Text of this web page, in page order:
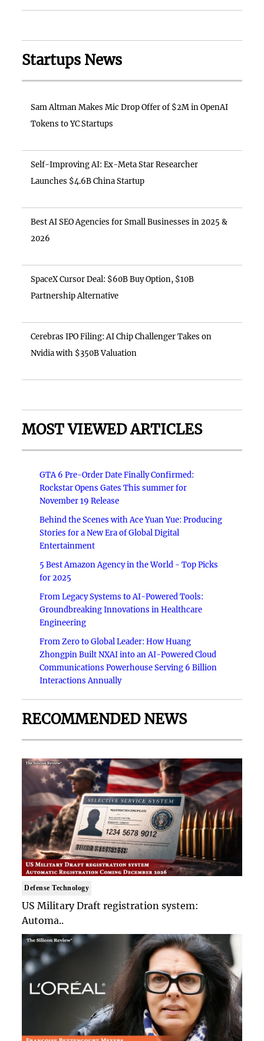
Startups News
Sam Altman Makes Mic Drop Offer of $2M in OpenAI
Tokens to YC Startups
Self-Improving AI: Ex-Meta Star Researcher
Launches $4.6B China Startup
Best AI SEO Agencies for Small Businesses in 2025 &
2026
SpaceX Cursor Deal: $60B Buy Option, $10B
Partnership Alternative
Cerebras IPO Filing: AI Chip Challenger Takes on
Nvidia with $350B Valuation
MOST VIEWED ARTICLES
GTA 6 Pre-Order Date Finally Confirmed:
Rockstar Opens Gates This summer for
November 19 Release
Behind the Scenes with Ace Yuan Yue: Producing
Stories for a New Era of Global Digital
Entertainment
5 Best Amazon Agency in the World - Top Picks
for 2025
From Legacy Systems to AI-Powered Tools:
Groundbreaking Innovations in Healthcare
Engineering
From Zero to Global Leader: How Huang
Zhongpin Built NXAI into an AI-Powered Cloud
Communications Powerhouse Serving 6 Billion
Interactions Annually
RECOMMENDED NEWS
Defense Technology
US Military Draft registration system:
Automa..